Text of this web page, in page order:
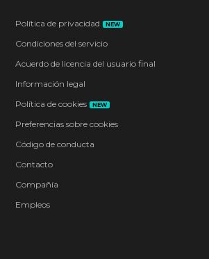
Política de privacidad NEW
Condiciones del servicio
Acuerdo de licencia del usuario final
Información legal
Política de cookies
NEW
Preferencias sobre cookies
Código de conducta
Contacto
Compañía
Empleos